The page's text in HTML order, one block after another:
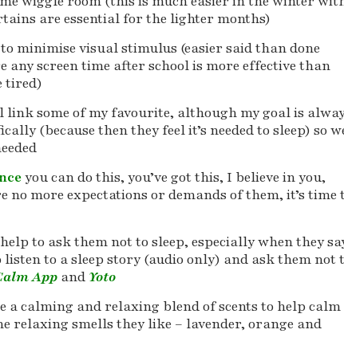
are essential for the lighter months)
to minimise visual stimulus (easier said than done
screen time after school is more effective than
tired)
link some of my favourite, although my goal is
(because then they feel it’s needed to sleep) so
you can do this, you’ve got this, I believe in you,
more expectations or demands of them, it’s time
to ask them not to sleep, especially when they
listen to a sleep story (audio only) and ask them not
App and Yoto
a calming and relaxing blend of scents to help calm
relaxing smells they like – lavender, orange and